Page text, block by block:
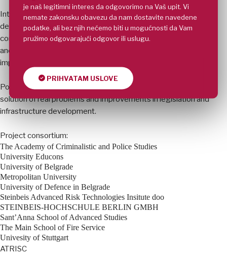
Introduction of simulations, e-learning, distance learning,
dedicated websites etc. would change educational and training
content as well as pedagogical approach. Practical knowledge
and skills will get more important role and lead to the
improvement of overall capabilities.
Possibility to simulate real situations can also have impact on
solution of real problems and improvements in legislation and
infrastructure development.
Project consortium:
The Academy of Criminalistic and Police Studies
University Educons
University of Belgrade
Metropolitan University
University of Defence in Belgrade
Steinbeis Advanced Risk Technologies Insitute doo
STEINBEIS-HOCHSCHULE BERLIN GMBH
Sant’Anna School of Advanced Studies
The Main School of Fire Service
Univesity of Stuttgart
ATRISC
je naš legitimni interes da odgovorimo na Vaš upit. Vi
nemate zakonsku obavezu da nam dostavite navedene
podatke, ali bez njih nećemo biti u mogućnosti da Vam
pružimo odgovarajući odgovor ili uslugu.
PRIHVATAM USLOVE